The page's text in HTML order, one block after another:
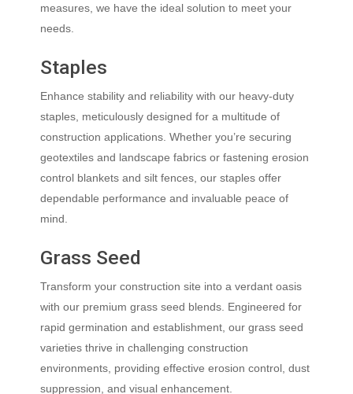
measures, we have the ideal solution to meet your
needs.
Staples
Enhance stability and reliability with our heavy-duty
staples, meticulously designed for a multitude of
construction applications. Whether you’re securing
geotextiles and landscape fabrics or fastening erosion
control blankets and silt fences, our staples offer
dependable performance and invaluable peace of
mind.
Grass Seed
Transform your construction site into a verdant oasis
with our premium grass seed blends. Engineered for
rapid germination and establishment, our grass seed
varieties thrive in challenging construction
environments, providing effective erosion control, dust
suppression, and visual enhancement.